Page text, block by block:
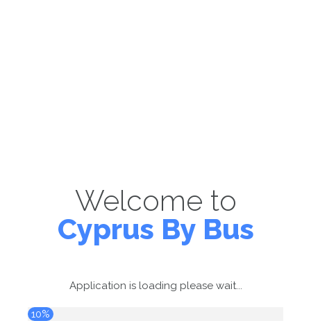
Welcome to
Cyprus By Bus
Application is loading please wait...
10%